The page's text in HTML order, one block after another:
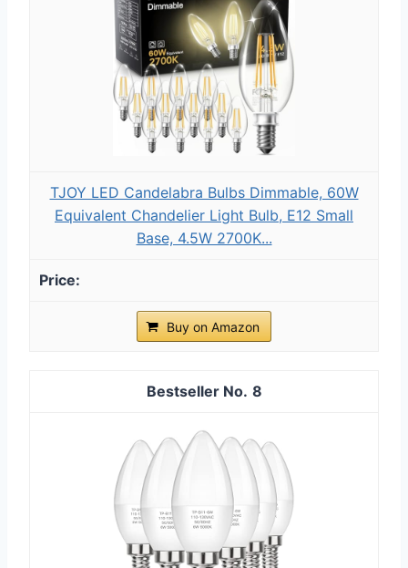
TJOY LED Candelabra Bulbs Dimmable, 60W
Equivalent Chandelier Light Bulb, E12 Small
Base, 4.5W 2700K...
Buy on Amazon
8